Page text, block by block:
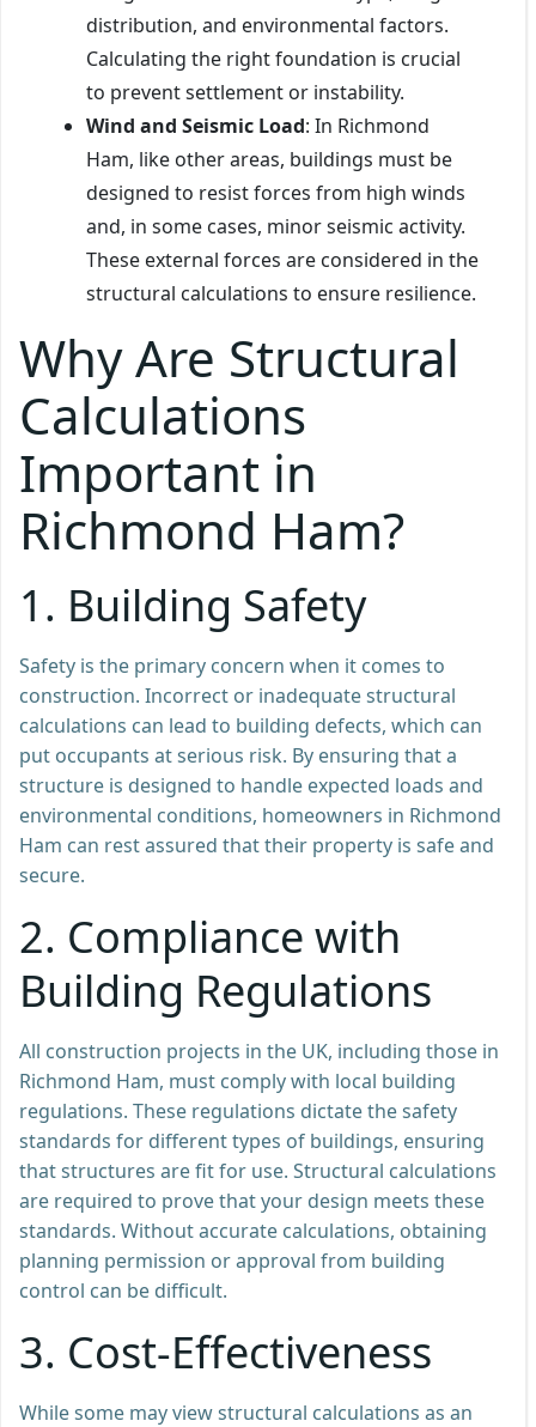
distribution, and environmental factors.
Calculating the right foundation is crucial
to prevent settlement or instability.
Wind and Seismic Load: In Richmond
Ham, like other areas, buildings must be
designed to resist forces from high winds
and, in some cases, minor seismic activity.
These external forces are considered in the
structural calculations to ensure resilience.
Why Are Structural
Calculations
Important in
Richmond Ham?
1. Building Safety
Safety is the primary concern when it comes to
construction. Incorrect or inadequate structural
calculations can lead to building defects, which can
put occupants at serious risk. By ensuring that a
structure is designed to handle expected loads and
environmental conditions, homeowners in Richmond
Ham can rest assured that their property is safe and
secure.
2. Compliance with
Building Regulations
All construction projects in the UK, including those in
Richmond Ham, must comply with local building
regulations. These regulations dictate the safety
standards for different types of buildings, ensuring
that structures are fit for use. Structural calculations
are required to prove that your design meets these
standards. Without accurate calculations, obtaining
planning permission or approval from building
control can be difficult.
3. Cost-Effectiveness
While some may view structural calculations as an